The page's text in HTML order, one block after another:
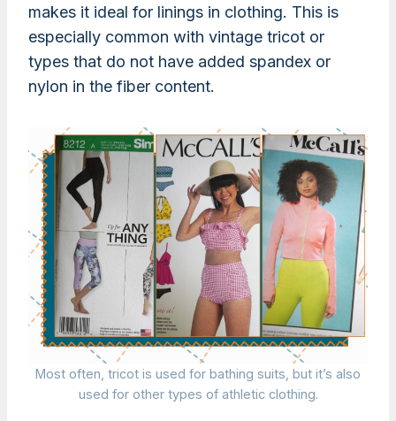
makes it ideal for linings in clothing. This is
especially common with vintage tricot or
types that do not have added spandex or
nylon in the fiber content.
Most often, tricot is used for bathing suits, but it’s also
used for other types of athletic clothing.